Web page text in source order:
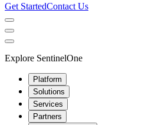
Get StartedContact Us
Explore SentinelOne
Platform
Solutions
Services
Partners